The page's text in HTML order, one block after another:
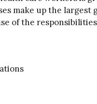
make up the largest
of the